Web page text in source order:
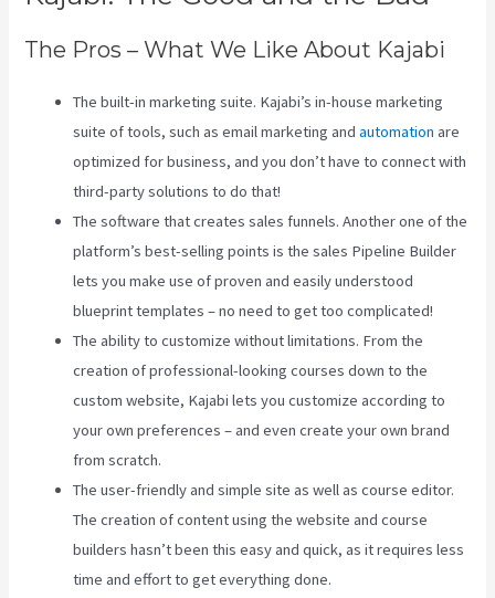
The Pros – What We Like About Kajabi
The built-in marketing suite. Kajabi’s in-house marketing
suite of tools, such as email marketing andautomation are
optimized for business, and you don’t have to connect with
third-party solutions to do that!
The software that creates sales funnels. Another one of the
platform’s best-selling points is the sales Pipeline Builder
lets you make use of proven and easily understood
blueprint templates – no need to get too complicated!
The ability to customize without limitations. From the
creation of professional-looking courses down to the
custom website, Kajabi lets you customize according to
your own preferences – and even create your own brand
from scratch.
The user-friendly and simple site as well as course editor.
The creation of content using the website and course
builders hasn’t been this easy and quick, as it requires less
time and effort to get everything done.